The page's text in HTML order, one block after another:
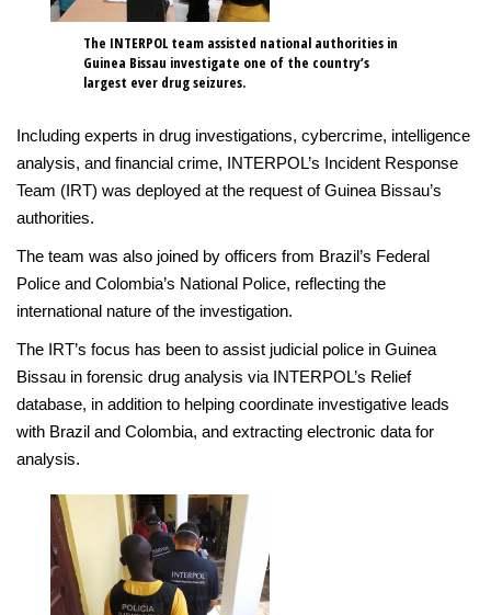
The INTERPOL team assisted national authorities in
Guinea Bissau investigate one of the country’s
largest ever drug seizures.
Including experts in drug investigations, cybercrime, intelligence
analysis, and financial crime, INTERPOL’s Incident Response
Team (IRT) was deployed at the request of Guinea Bissau’s
authorities.
The team was also joined by officers from Brazil’s Federal
Police and Colombia’s National Police, reflecting the
international nature of the investigation.
The IRT’s focus has been to assist judicial police in Guinea
Bissau in forensic drug analysis via INTERPOL’s Relief
database, in addition to helping coordinate investigative leads
with Brazil and Colombia, and extracting electronic data for
analysis.